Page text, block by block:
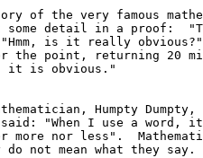
of the very famous
some detail in a proof:
is it really
the point, returning 20
it is obvious."
Humpty
said: "When I use a word,
nor less".
do not mean what they